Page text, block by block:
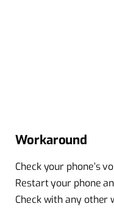
Workaround
Check your phone’s
Restart your phone
Check with any other